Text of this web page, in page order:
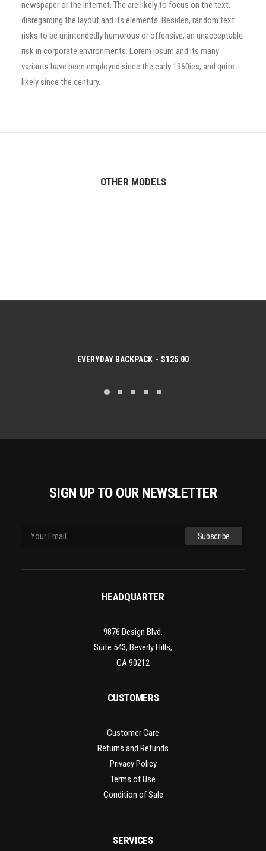
newspaper or the internet. The are likely to focus on the text,
disregarding the layout and its elements. Besides, random text
risks to be unintendedly humorous or offensive, an unacceptable
risk in corporate environments. Lorem ipsum and its many
variants have been employed since the early 1960ies, and quite
likely since the century.
OTHER MODELS
EVERYDAY BACKPACK $125.00
SIGN UP TO OUR NEWSLETTER
HEADQUARTER
9876 Design Blvd,
Suite 543, Beverly Hills,
CA 90212
CUSTOMERS
Customer Care
Returns and Refunds
Privacy Policy
Terms of Use
Condition of Sale
SERVICES